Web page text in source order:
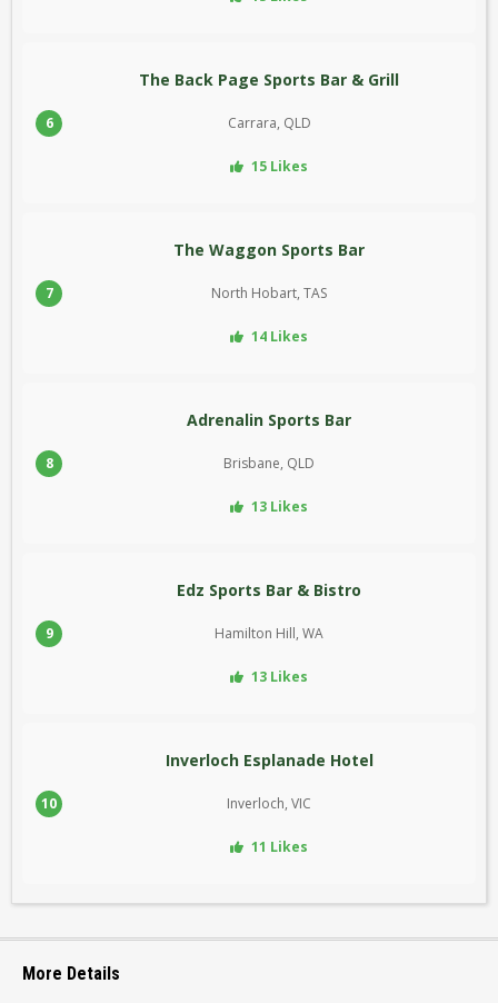
6
The Back Page Sports Bar & Grill
Carrara, QLD
15 Likes
7
The Waggon Sports Bar
North Hobart, TAS
14 Likes
8
Adrenalin Sports Bar
Brisbane, QLD
13 Likes
9
Edz Sports Bar & Bistro
Hamilton Hill, WA
13 Likes
10
Inverloch Esplanade Hotel
Inverloch, VIC
11 Likes
More Details